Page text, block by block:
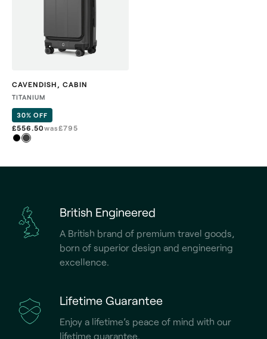
CAVENDISH , CABIN
TITANIUM
30% OFF
£556.50was£795
British Engineered
A British brand of premium travel goods,
born of superior design and engineering
excellence.
Lifetime Guarantee
Enjoy a lifetime’s peace of mind with our
lifetime guarantee.